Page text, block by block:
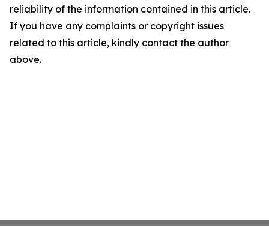
reliability of the information contained in this article.
If you have any complaints or copyright issues
related to this article, kindly contact the author
above.